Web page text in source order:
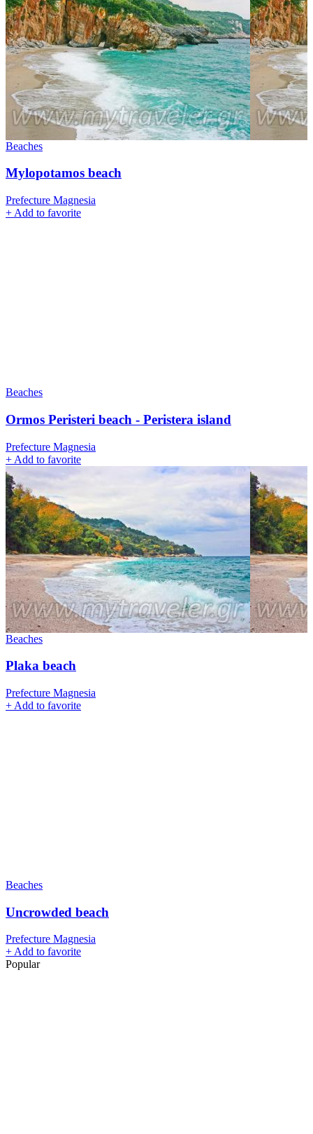
Beaches
Mylopotamos beach
Prefecture Magnesia
+ Add to favorite
Beaches
Ormos Peristeri beach - Peristera island
Prefecture Magnesia
+ Add to favorite
Beaches
Plaka beach
Prefecture Magnesia
+ Add to favorite
Beaches
Uncrowded beach
Prefecture Magnesia
+Add to favorite
Popular